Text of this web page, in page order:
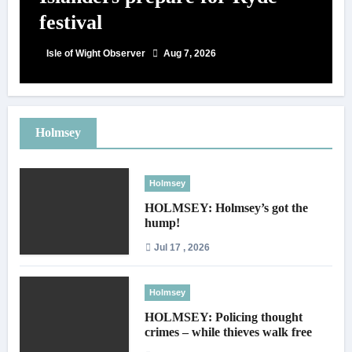
festival
Isle of Wight Observer Aug 7, 2026
Holmsey
Holmsey
HOLMSEY: Holmsey’s got the
hump!
Jul 17 , 2026
Holmsey
HOLMSEY: Policing thought
crimes – while thieves walk free